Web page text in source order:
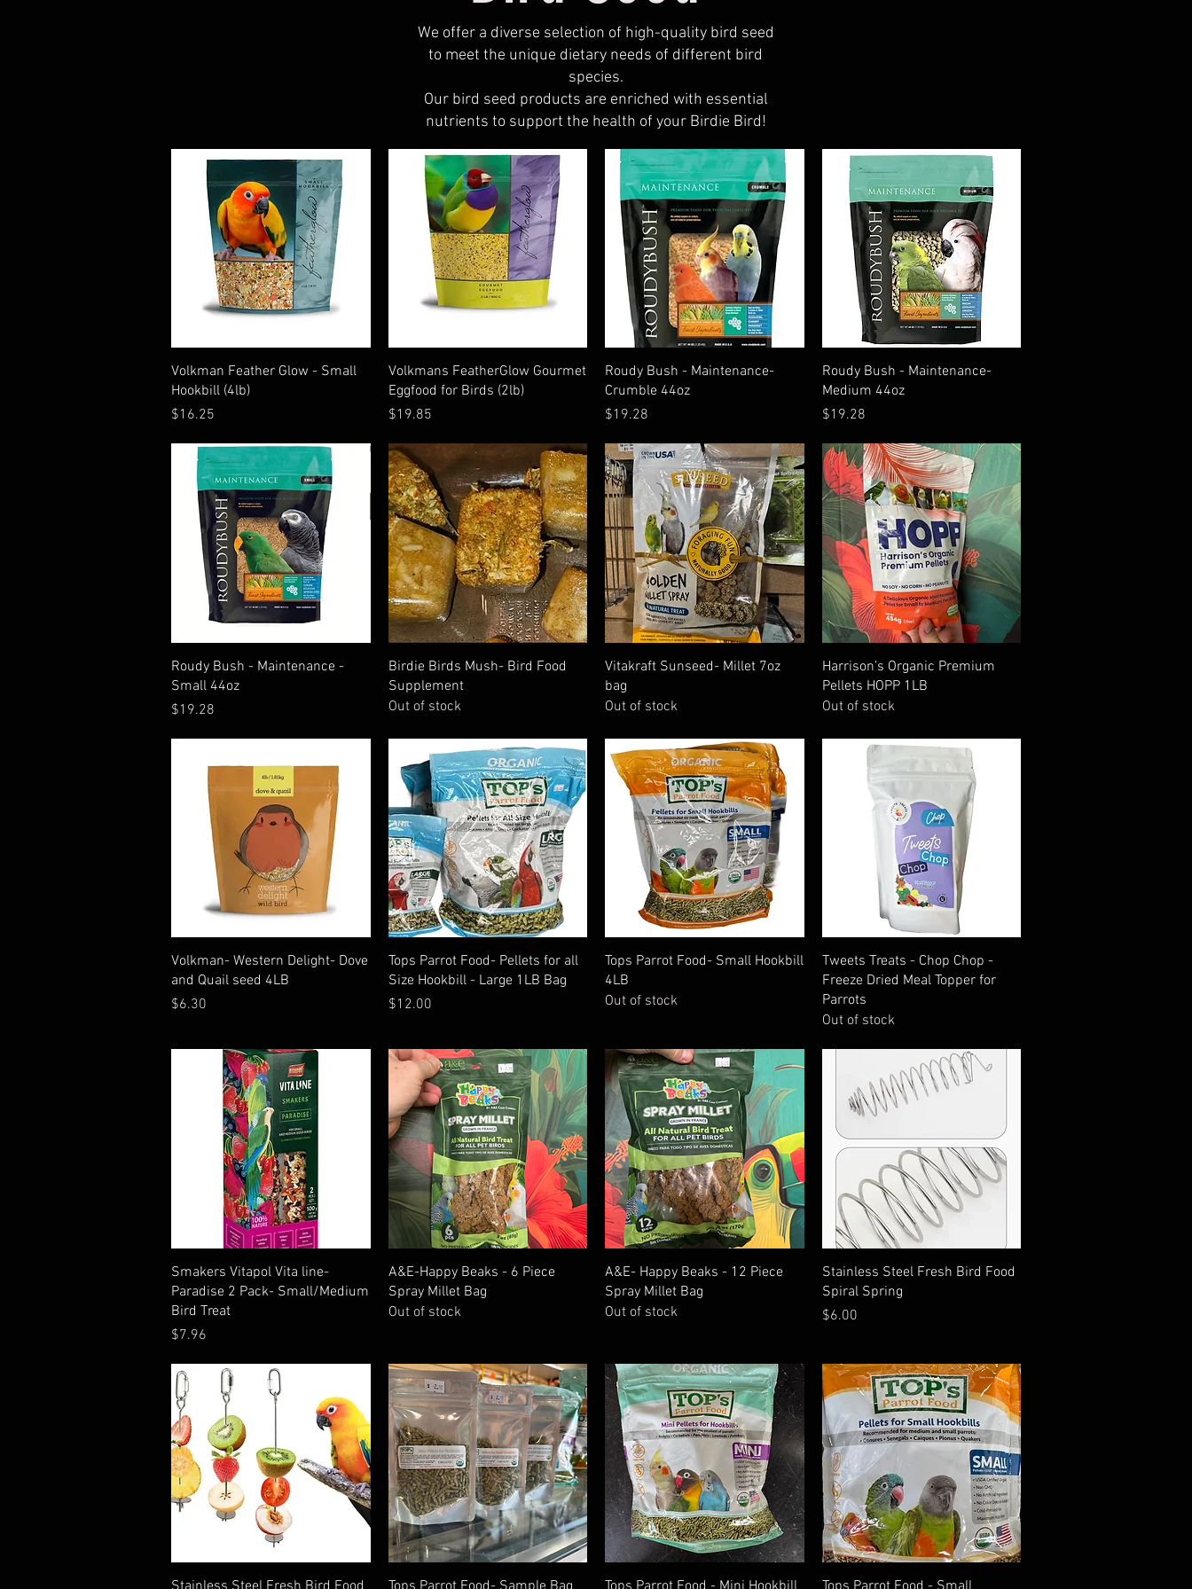
We offer a diverse selection of high-quality bird seed
to meet the unique dietary needs of different bird
species.
Our bird seed products are enriched with essential
nutrients to support the health of your Birdie Bird!
Quick View
Volkman Feather Glow - Small
Hookbill (4lb)
Price
$16.25
Quick View
Volkmans FeatherGlow Gourmet
Eggfood for Birds (2lb)
Price
$19.85
Quick View
Roudy Bush - Maintenance-
Crumble 44oz
Price
$19.28
Quick View
Roudy Bush - Maintenance-
Medium 44oz
Price
$19.28
Quick View
Roudy Bush - Maintenance -
Small 44oz
Price
$19.28
Quick View
Birdie Birds Mush- Bird Food
Supplement
Out of stock
Quick View
Vitakraft Sunseed- Millet 7oz
bag
Out of stock
Quick View
Harrison’s Organic Premium
Pellets HOPP 1LB
Out of stock
Quick View
Volkman- Western Delight- Dove
and Quail seed 4LB
Price
$6.30
Quick View
Tops Parrot Food- Pellets for all
Size Hookbill - Large 1LB Bag
Price
$12.00
Quick View
Tops Parrot Food- Small Hookbill
4LB
Out of stock
Quick View
Tweets Treats - Chop Chop -
Freeze Dried Meal Topper for
Parrots
Out of stock
Quick View
Smakers Vitapol Vita line-
Paradise 2 Pack- Small/Medium
Bird Treat
Price
$7.96
Quick View
A&E-Happy Beaks - 6 Piece
Spray Millet Bag
Out of stock
Quick View
A&E- Happy Beaks - 12 Piece
Spray Millet Bag
Out of stock
Quick View
Stainless Steel Fresh Bird Food
Spiral Spring
Price
$6.00
Quick View Quick View Quick View Quick View